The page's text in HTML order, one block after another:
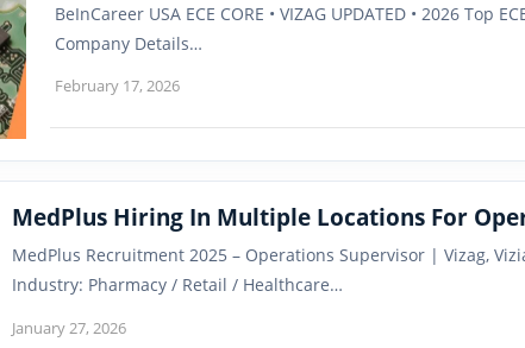
BeInCareer USA ECE CORE • VIZAG UPDATED • 2026 Top
Company Details…
February 17, 2026
MedPlus Hiring In Multiple Locations For
MedPlus Recruitment 2025 – Operations Supervisor | Vizag,
Industry: Pharmacy / Retail / Healthcare…
January 27, 2026